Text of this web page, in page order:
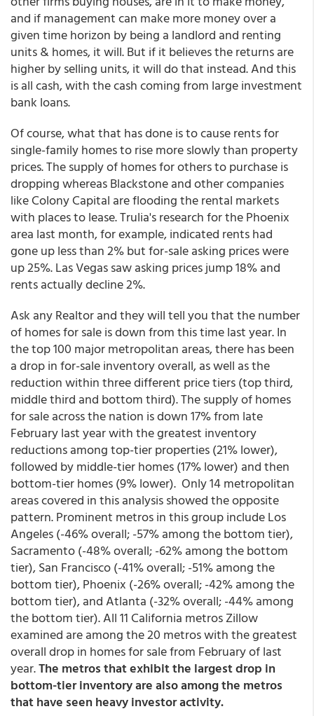
and if management can make more money over a
given time horizon by being a landlord and renting
units & homes, it will. But if it believes the returns are
higher by selling units, it will do that instead. And this
is all cash, with the cash coming from large investment
bank loans.
Of course, what that has done is to cause rents for
single-family homes to rise more slowly than property
prices. The supply of homes for others to purchase is
dropping whereas Blackstone and other companies
like Colony Capital are flooding the rental markets
with places to lease. Trulia's research for the Phoenix
area last month, for example, indicated rents had
gone up less than 2% but for-sale asking prices were
up 25%. Las Vegas saw asking prices jump 18% and
rents actually decline 2%.
Ask any Realtor and they will tell you that the number
of homes for sale is down from this time last year. In
the top 100 major metropolitan areas, there has been
a drop in for-sale inventory overall, as well as the
reduction within three different price tiers (top third,
middle third and bottom third). The supply of homes
for sale across the nation is down 17% from late
February last year with the greatest inventory
reductions among top-tier properties (21% lower),
followed by middle-tier homes (17% lower) and then
bottom-tier homes (9% lower). Only 14 metropolitan
areas covered in this analysis showed the opposite
pattern. Prominent metros in this group include Los
Angeles (-46% overall; -57% among the bottom tier),
Sacramento (-48% overall; -62% among the bottom
tier), San Francisco (-41% overall; -51% among the
bottom tier), Phoenix (-26% overall; -42% among the
bottom tier), and Atlanta (-32% overall; -44% among
the bottom tier). All 11 California metros Zillow
examined are among the 20 metros with the greatest
overall drop in homes for sale from February of last
year.The metros that exhibit the largest drop in
bottom-tier inventory are also among the metros
that have seen heavy investor activity.